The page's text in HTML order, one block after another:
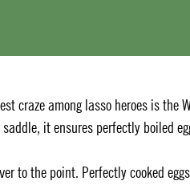
craze among lasso heroes is the
it ensures perfectly boiled
to the point. Perfectly cooked